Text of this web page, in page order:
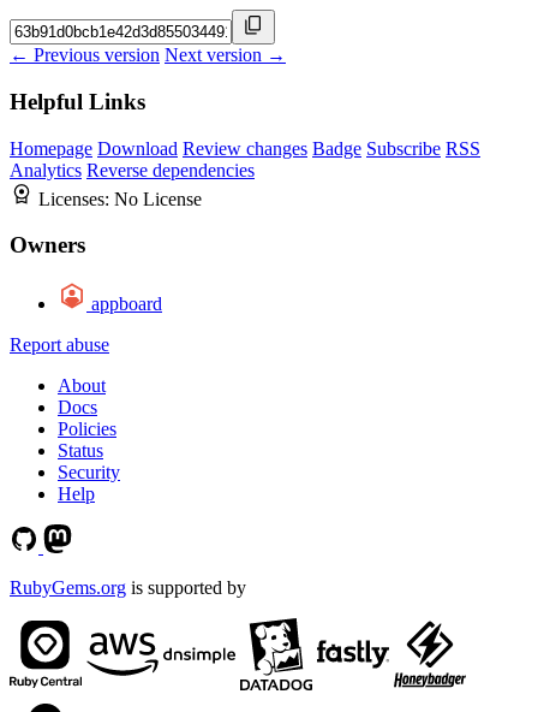
← Previous version Next version →
Helpful Links
Homepage Download Review changes Badge Subscribe RSS
Analytics Reverse dependencies
Licenses: No License
Owners
appboard
Report abuse
About
Docs
Policies
Status
Security
Help
RubyGems.org is supported by